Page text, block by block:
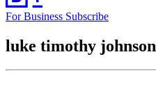
For Business Subscribe
luke timothy johnson